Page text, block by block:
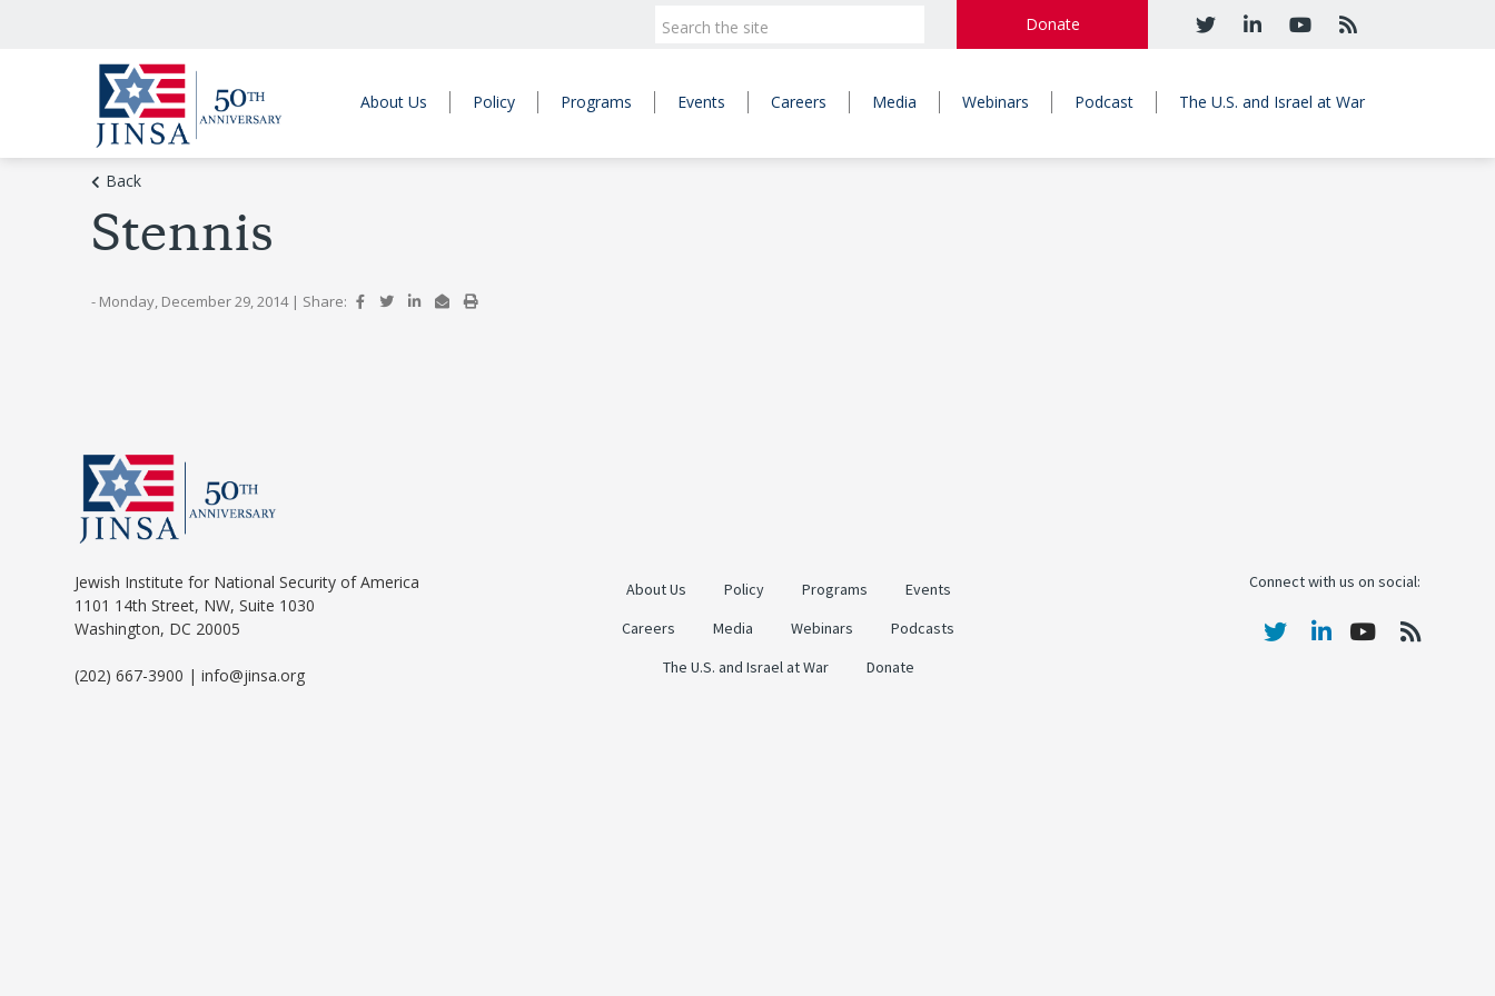
Donate
About Us Policy Programs Events Careers Media Webinars Podcast The U.S. and Israel at War
Back
Stennis
- Monday, December 29, 2014 | Share:
Jewish Institute for National Security of America
1101 14th Street, NW, Suite 1030
Washington, DC 20005
(202) 667-3900 | info@jinsa.org
About Us Policy Programs
Events
Careers
Media Webinars
Podcasts
The U.S. and Israel at War
Donate
Connect with us on social: